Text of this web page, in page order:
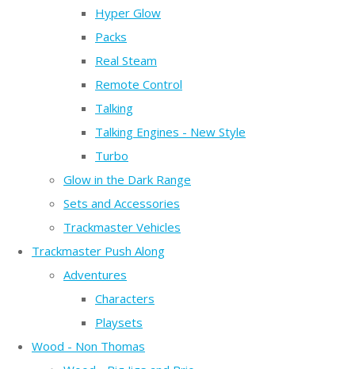
Hyper Glow
Packs
Real Steam
Remote Control
Talking
Talking Engines - New Style
Turbo
Glow in the Dark Range
Sets and Accessories
Trackmaster Vehicles
Trackmaster Push Along
Adventures
Characters
Playsets
Wood - Non Thomas